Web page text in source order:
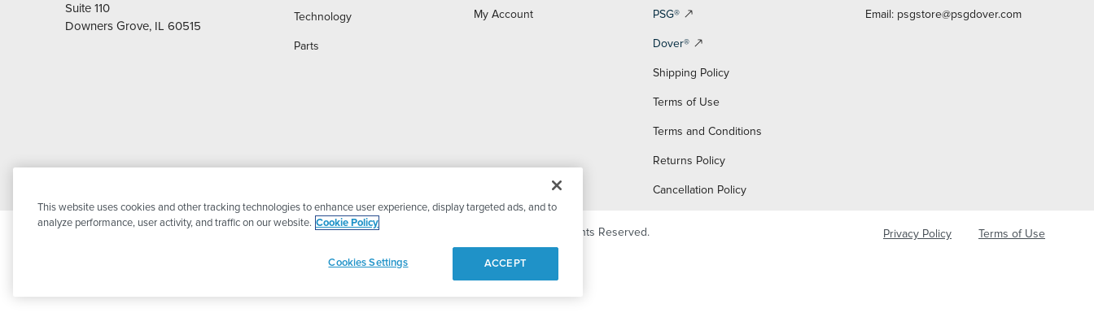
Suite 110
Downers Grove, IL 60515
Technology
Parts
My Account PSG®
Dover®
Shipping Policy
Terms of Use
Terms and Conditions
Returns Policy
Cancellation Policy
Email: psgstore@psgdover.com
© 2026 PSG Dover. All Rights Reserved. Privacy Policy Terms of Use
This website uses cookies and other tracking technologies to enhance user experience, display targeted ads, and to
analyze performance, user activity, and traffic on our website. Cookie Policy
Cookies Settings ACCEPT